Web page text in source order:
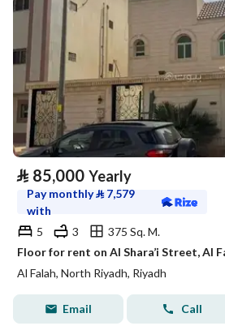
⃁ 85,000 Yearly
Pay monthly⃁ 7,579
with
5
3
375 Sq. M.
Floor for rent on Al Shara’i Street, Al
Al Falah, North Riyadh, Riyadh
Email Call